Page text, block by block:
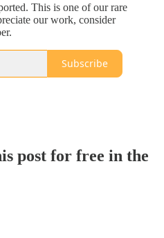
This is one of our rare
our work, consider
Subscribe
post for free in the